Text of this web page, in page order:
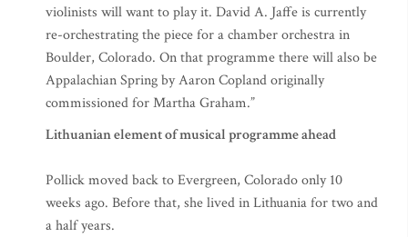
violinists will want to play it. David A. Jaffe is currently
re-orchestrating the piece for a chamber orchestra in
Boulder, Colorado. On that programme there will also be
Appalachian Spring by Aaron Copland originally
commissioned for Martha Graham.”
Lithuanian element of musical programme ahead
Pollick moved back to Evergreen, Colorado only 10
weeks ago. Before that, she lived in Lithuania for two and
a half years.